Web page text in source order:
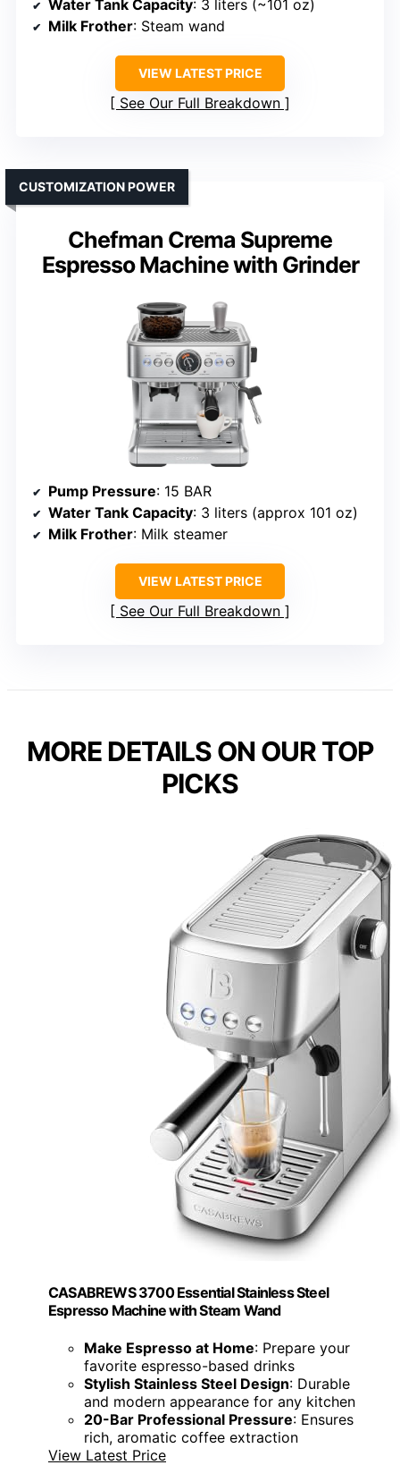
Water Tank Capacity: 3 liters (~101 oz)
Milk Frother: Steam wand
VIEW LATEST PRICE
See Our Full Breakdown
Chefman Crema Supreme
Espresso Machine with Grinder
CUSTOMIZATION POWER
Pump Pressure: 15 BAR
Water Tank Capacity: 3 liters (approx 101 oz)
Milk Frother: Milk steamer
VIEW LATEST PRICE
See Our Full Breakdown
MORE DETAILS ON OUR TOP
PICKS
CASABREWS 3700 Essential Stainless Steel
Espresso Machine with Steam Wand
Make Espresso at Home: Prepare your
favorite espresso-based drinks
Stylish Stainless Steel Design: Durable
and modern appearance for any kitchen
20-Bar Professional Pressure: Ensures
rich, aromatic coffee extraction
View Latest Price